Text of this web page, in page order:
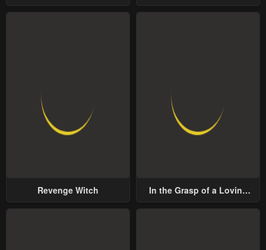
Revenge Witch
In the Grasp of a Loving